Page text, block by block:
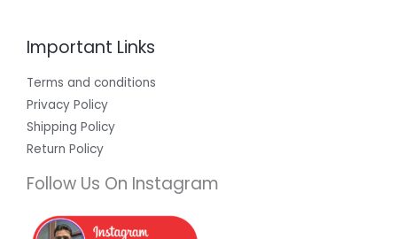
Important Links
Terms and conditions
Privacy Policy
Shipping Policy
Return Policy
Follow Us On Instagram